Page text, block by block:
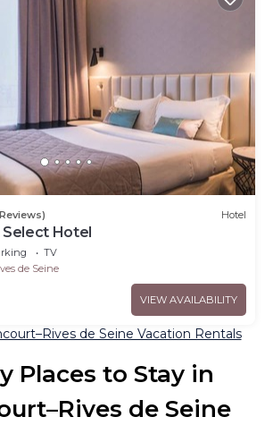
Hotel
Hotel
TV
de Seine
VIEW AVAILABILITY
de Seine Vacation Rentals
Places to Stay in
de Seine